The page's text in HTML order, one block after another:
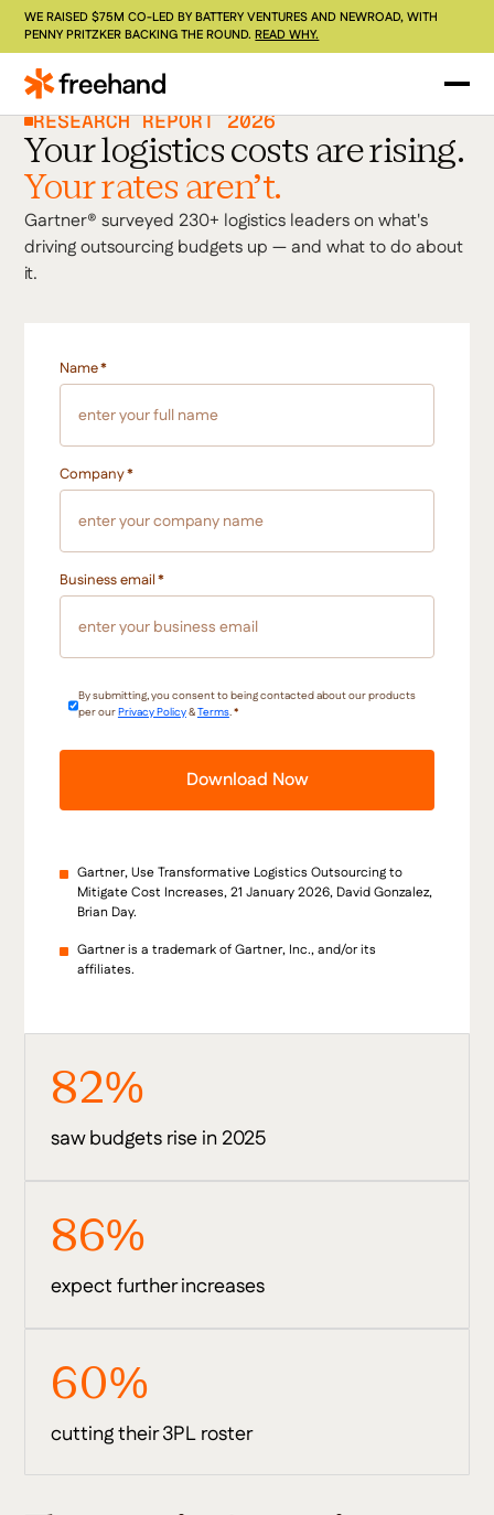
WE RAISED $75M CO-LED BY BATTERY VENTURES AND NEWROAD, WITH
PENNY PRITZKER BACKING THE ROUND.READ WHY.
RESEARCH REPORT 2026
Your logistics costs are rising.
Your rates aren't.
Gartner® surveyed 230+ logistics leaders on what's
driving outsourcing budgets up — and what to do about
it.
Name*
Company*
Business email*
By submitting, you consent to being contacted about our products
per ourPrivacy Policy&Terms.*
Gartner, Use Transformative Logistics Outsourcing to
Mitigate Cost Increases, 21 January 2026, David Gonzalez,
Brian Day.
Gartner is a trademark of Gartner, Inc., and/or its
affiliates.
82%
saw budgets rise in 2025
86%
expect further increases
60%
cutting their 3PL roster